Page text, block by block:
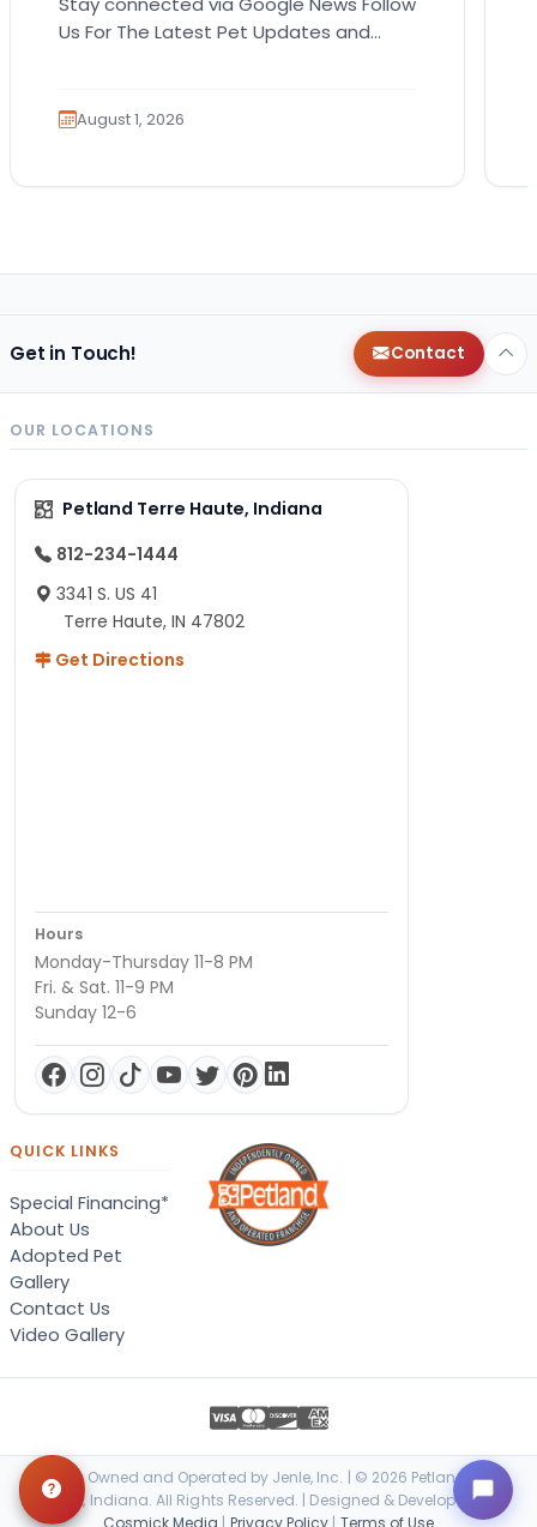
Us For The Latest Pet Updates and
August 1, 2026
Get in Touch! Contact
OUR LOCATIONS
Petland Terre Haute, Indiana
812-234-1444
3341 S. US 41
Terre Haute, IN 47802
Get Directions
Hours
Monday-Thursday 11-8 PM
Fri. & Sat. 11-9 PM
Sunday 12-6
QUICK LINKS
Special Financing*
About Us
Adopted Pet
Gallery
Contact Us
Video Gallery
Locally Owned and Operated by Jenle, Inc. | © 2026 Petland Terre
Haute, Indiana. All Rights Reserved. | Designed & Developed by